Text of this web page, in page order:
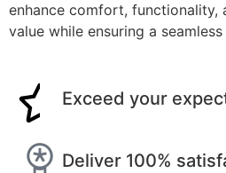
enhance comfort, functionality,
value while ensuring a
Exceed your
Deliver 100%